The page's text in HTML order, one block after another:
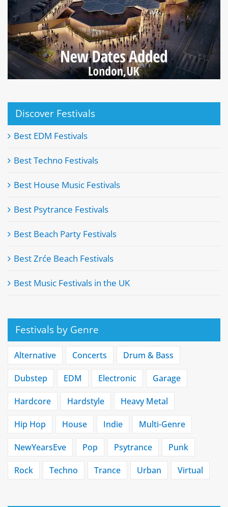
Discover Festivals
Best EDM Festivals
Best Techno Festivals
Best House Music Festivals
Best Psytrance Festivals
Best Beach Party Festivals
Best Zrće Beach Festivals
Best Music Festivals in the UK
Festivals by Genre
Alternative Concerts Drum & Bass
Dubstep EDM Electronic Garage
Hardcore Hardstyle Heavy Metal
Hip Hop House Indie Multi-Genre
NewYearsEve Pop Psytrance Punk
Rock Techno Trance Urban Virtual